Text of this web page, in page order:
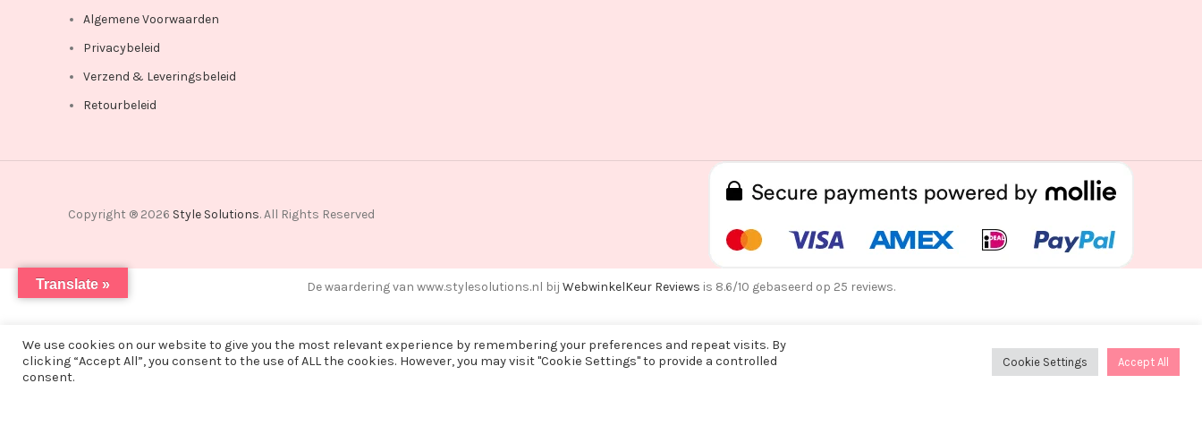
Vanwege een korte vakantie worden alle bestellingen vanaf alle bestellingen vanaf maandag 3 augustus na 15:00 pas op woensdag 12 augustus verzonden!
Algemene Voorwaarden
Privacybeleid
Verzend & Leveringsbeleid
Retourbeleid
Copyright ® 2026 Style Solutions. All Rights Reserved
We use cookies on our website to give you the most relevant experience by remembering your preferences and repeat visits. By
clicking “Accept All”, you consent to the use of ALL the cookies. However, you may visit "Cookie Settings" to provide a controlled
consent.
Cookie Settings Accept All
Translate » De waardering van www.stylesolutions.nl bij WebwinkelKeur Reviews is 8.6/10 gebaseerd op 25 reviews.